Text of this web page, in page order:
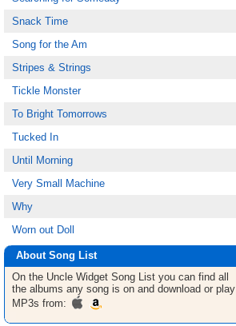
Snack Time
Song for the Am
Stripes & Strings
Tickle Monster
To Bright Tomorrows
Tucked In
Until Morning
Very Small Machine
Why
Worn out Doll
About Song List
On the Uncle Widget Song List you can find all
the albums any song is on and download or play
MP3s from: